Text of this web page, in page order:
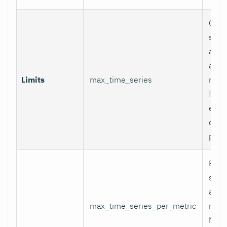
Limits max_time_series
and
final
data
max_time_series_per_metric
Per-